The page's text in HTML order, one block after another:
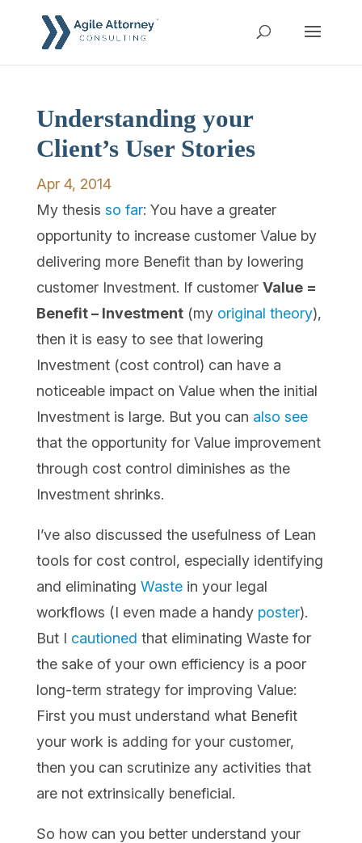
Understanding your
Client’s User Stories
Apr 4, 2014
My thesis so far: You have a greater
opportunity to increase customer Value by
delivering more Benefit than by lowering
customer Investment. If customer Value =
Benefit – Investment(my original theory),
then it is easy to see that lowering
Investment (cost control) can have a
noticeable impact on Value when the initial
Investment is large. But you can also see
that the opportunity for Value improvement
through cost control diminishes as the
Investment shrinks.
I’ve also discussed the usefulness of Lean
tools for cost control, especially identifying
and eliminating Wastein your legal
workflows (I even made a handy poster).
But I cautioned that eliminating Waste for
the sake of your own efficiency is a poor
long-term strategy for improving Value:
First you must understand what Benefit
your work is adding for your customer,
then you can scrutinize any activities that
are not extrinsically beneficial.
So how can you better understand your